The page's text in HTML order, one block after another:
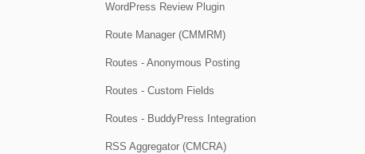
WordPress Review Plugin
Route Manager (CMMRM)
Routes - Anonymous Posting
Routes - Custom Fields
Routes - BuddyPress Integration
RSS Aggregator (CMCRA)